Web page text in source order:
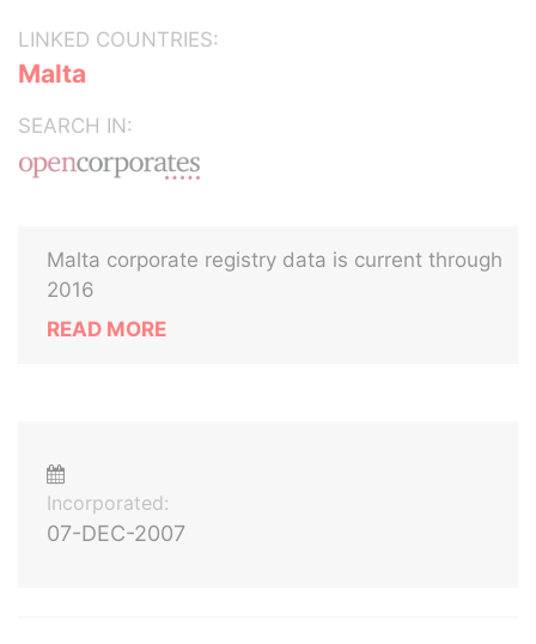
LINKED COUNTRIES:
Malta
SEARCH IN:
Malta corporate registry data is current through
2016
READ MORE
Incorporated:
07-DEC-2007